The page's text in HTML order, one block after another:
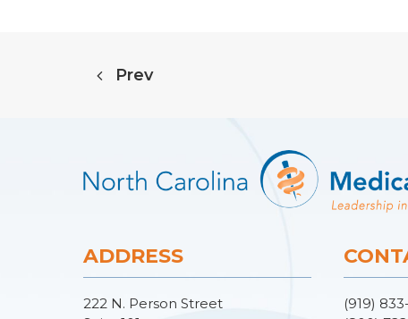
Prev
ADDRESS
222 N. Person Street
(919)